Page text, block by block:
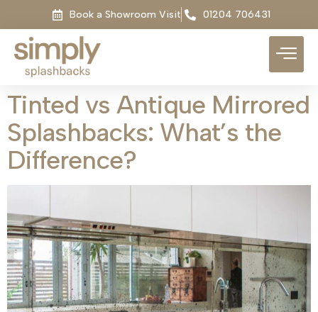
Book a Showroom Visit 01204 706431
Tinted vs Antique Mirrored
Splashbacks: What’s the
Difference?